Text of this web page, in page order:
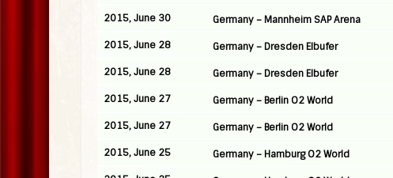
2015, June 30 Germany – Mannheim SAP Arena
2015, June 28 Germany – Dresden Elbufer
2015, June 28 Germany – Dresden Elbufer
2015, June 27 Germany – Berlin O2 World
2015, June 27 Germany – Berlin O2 World
2015, June 25 Germany – Hamburg O2 World